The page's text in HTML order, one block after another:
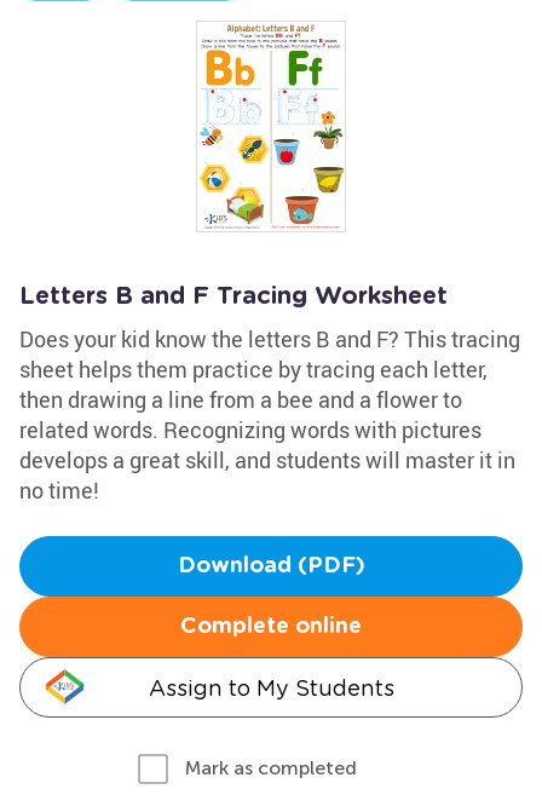
Letters B and F Tracing Worksheet
Does your kid know the letters B and F? This tracing
sheet helps them practice by tracing each letter,
then drawing a line from a bee and a flower to
related words. Recognizing words with pictures
develops a great skill, and students will master it in
no time!
Download (PDF)
Complete online
Assign to My Students
Mark as completed